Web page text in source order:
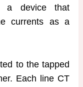
a device that
currents as a
to the tapped
Each line CT